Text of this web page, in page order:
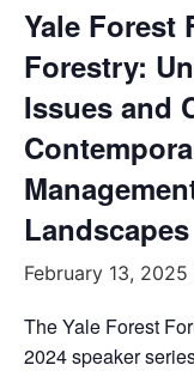
Yale Forest
Forestry:
Issues and
Landscapes
February 13, 2025
The Yale Forest
2024 speaker